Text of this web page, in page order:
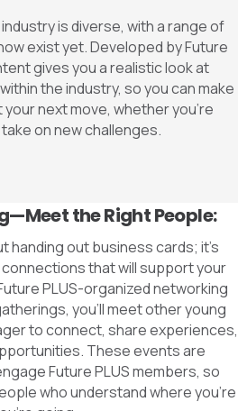
is diverse, with a range of
exist yet. Developed by Future
gives you a realistic look at
the industry, so you can make
next move, whether you’re
on new challenges.
the Right People:
handing out business cards; it’s
that will support your
PLUS-organized networking
you’ll meet other young
to connect, share experiences,
These events are
Future PLUS members, so
who understand where you’re